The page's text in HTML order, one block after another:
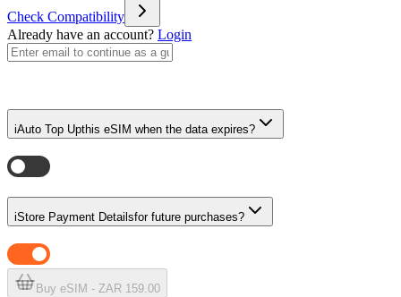
Check Compatibility
Already have an account? Login
iAuto Top Upthis eSIM when the data expires?
iStore Payment Detailsfor future purchases?
Buy eSIM - ZAR 159.00